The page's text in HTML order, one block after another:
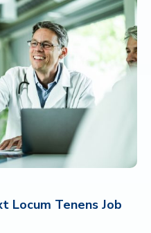
Locum Tenens Job